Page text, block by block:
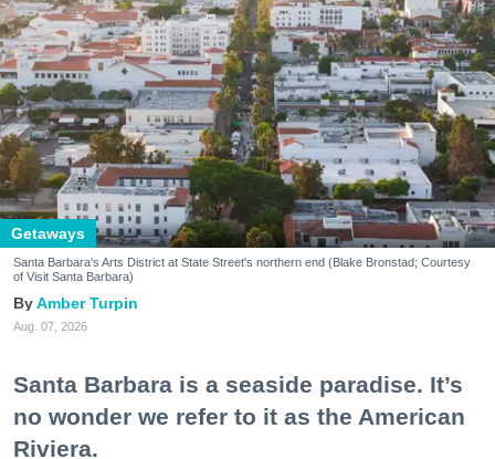
Getaways
Santa Barbara's Arts District at State Street's northern end (Blake Bronstad; Courtesy
of Visit Santa Barbara)
Amber Turpin
Aug. 07, 2026
Santa Barbara is a seaside paradise. It’s
no wonder we refer to it as the American
Riviera.